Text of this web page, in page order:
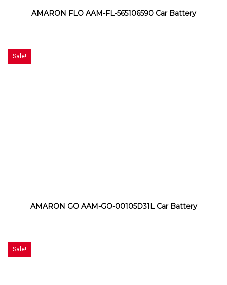
AMARON FLO AAM-FL-565106590 Car Battery
Sale!
AMARON GO AAM-GO-00105D31L Car Battery
Sale!